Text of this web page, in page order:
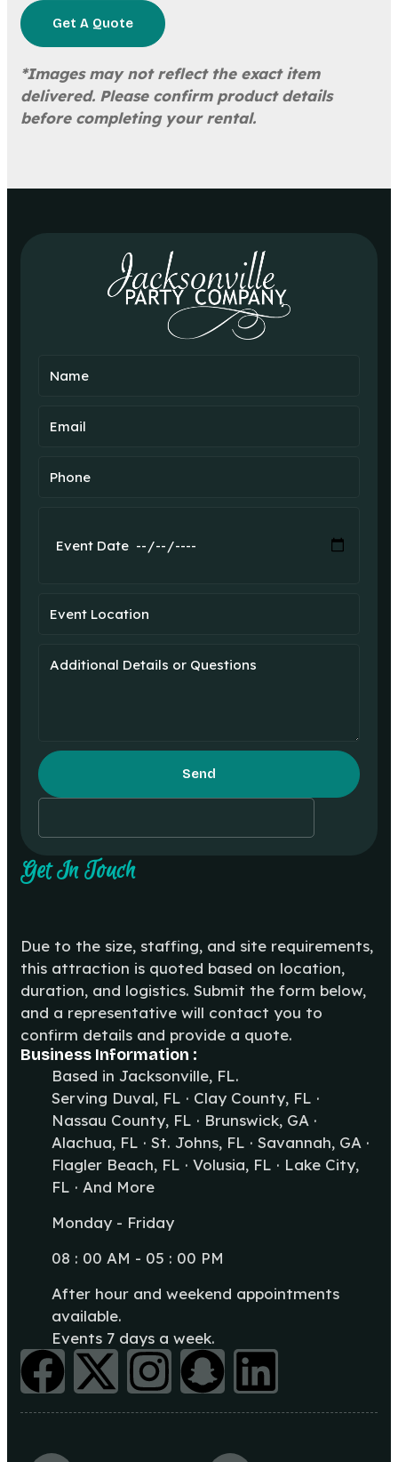
Get A Quote
*Images may not reflect the exact item
delivered. Please confirm product details
before completing your rental.
Send
Get In Touch
Due to the size, staffing, and site requirements,
this attraction is quoted based on location,
duration, and logistics. Submit the form below,
and a representative will contact you to
confirm details and provide a quote.
Business Information :
Based in Jacksonville, FL.
Serving Duval, FL · Clay County, FL ·
Nassau County, FL · Brunswick, GA ·
Alachua, FL · St. Johns, FL · Savannah, GA ·
Flagler Beach, FL · Volusia, FL · Lake City,
FL · And More
Monday - Friday
08 : 00 AM - 05 : 00 PM
After hour and weekend appointments
available.
Events 7 days a week.